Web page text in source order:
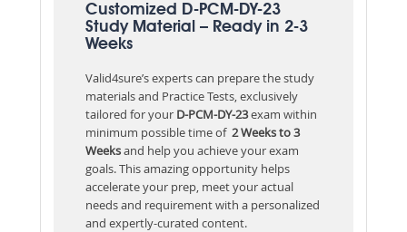
Customized D-PCM-DY-23
Study Material – Ready in 2-3
Weeks
Valid4sure’s experts can prepare the study
materials and Practice Tests, exclusively
tailored for your D-PCM-DY-23exam within
minimum possible time of2 Weeks to 3
Weeksand help you achieve your exam
goals. This amazing opportunity helps
accelerate your prep, meet your actual
needs and requirement with a personalized
and expertly-curated content.